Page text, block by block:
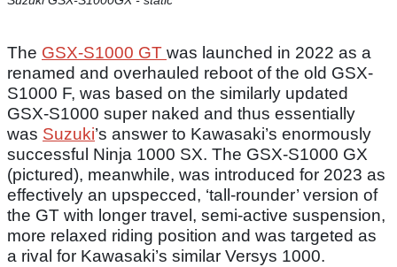
The GSX-S1000 GT was launched in 2022 as a
renamed and overhauled reboot of the old GSX-
S1000 F, was based on the similarly updated
GSX-S1000 super naked and thus essentially
was Suzuki’s answer to Kawasaki’s enormously
successful Ninja 1000 SX. The GSX-S1000 GX
(pictured), meanwhile, was introduced for 2023 as
effectively an upspecced, ‘tall-rounder’ version of
the GT with longer travel, semi-active suspension,
more relaxed riding position and was targeted as
a rival for Kawasaki’s similar Versys 1000.